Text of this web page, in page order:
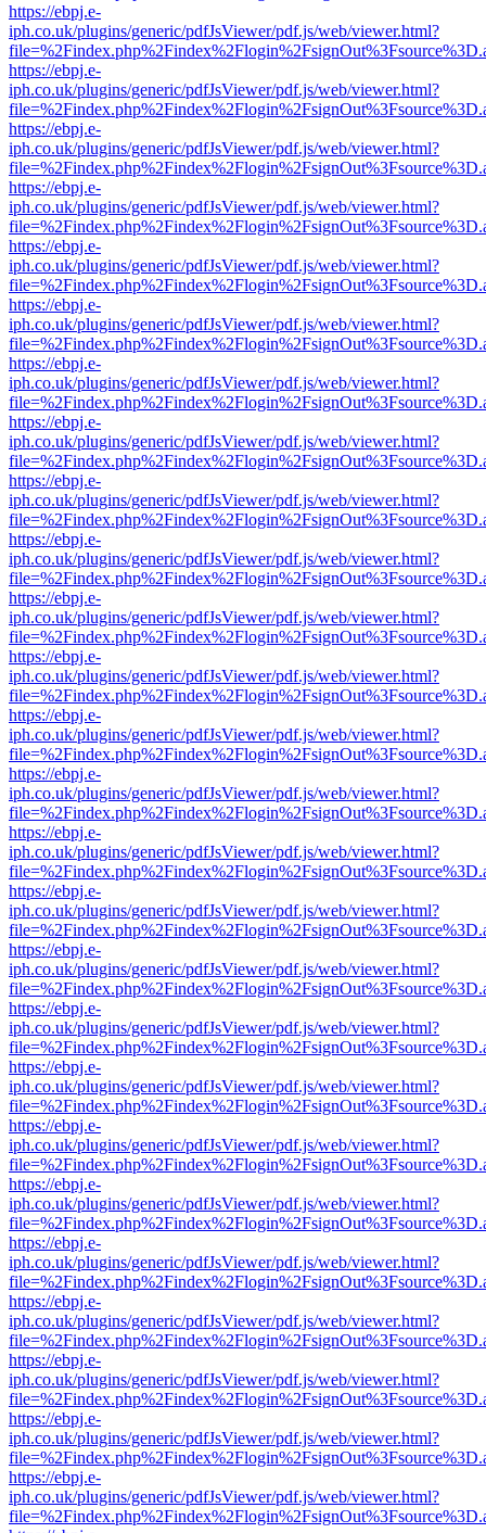
https://ebpj.e-
iph.co.uk/plugins/generic/pdfJsViewer/pdf.js/web/viewer.html?
https://ebpj.e-
iph.co.uk/plugins/generic/pdfJsViewer/pdf.js/web/viewer.html?
https://ebpj.e-
iph.co.uk/plugins/generic/pdfJsViewer/pdf.js/web/viewer.html?
https://ebpj.e-
iph.co.uk/plugins/generic/pdfJsViewer/pdf.js/web/viewer.html?
https://ebpj.e-
iph.co.uk/plugins/generic/pdfJsViewer/pdf.js/web/viewer.html?
https://ebpj.e-
iph.co.uk/plugins/generic/pdfJsViewer/pdf.js/web/viewer.html?
https://ebpj.e-
iph.co.uk/plugins/generic/pdfJsViewer/pdf.js/web/viewer.html?
https://ebpj.e-
iph.co.uk/plugins/generic/pdfJsViewer/pdf.js/web/viewer.html?
https://ebpj.e-
iph.co.uk/plugins/generic/pdfJsViewer/pdf.js/web/viewer.html?
https://ebpj.e-
iph.co.uk/plugins/generic/pdfJsViewer/pdf.js/web/viewer.html?
https://ebpj.e-
iph.co.uk/plugins/generic/pdfJsViewer/pdf.js/web/viewer.html?
https://ebpj.e-
iph.co.uk/plugins/generic/pdfJsViewer/pdf.js/web/viewer.html?
https://ebpj.e-
iph.co.uk/plugins/generic/pdfJsViewer/pdf.js/web/viewer.html?
https://ebpj.e-
iph.co.uk/plugins/generic/pdfJsViewer/pdf.js/web/viewer.html?
https://ebpj.e-
iph.co.uk/plugins/generic/pdfJsViewer/pdf.js/web/viewer.html?
https://ebpj.e-
iph.co.uk/plugins/generic/pdfJsViewer/pdf.js/web/viewer.html?
https://ebpj.e-
iph.co.uk/plugins/generic/pdfJsViewer/pdf.js/web/viewer.html?
https://ebpj.e-
iph.co.uk/plugins/generic/pdfJsViewer/pdf.js/web/viewer.html?
https://ebpj.e-
iph.co.uk/plugins/generic/pdfJsViewer/pdf.js/web/viewer.html?
https://ebpj.e-
iph.co.uk/plugins/generic/pdfJsViewer/pdf.js/web/viewer.html?
https://ebpj.e-
iph.co.uk/plugins/generic/pdfJsViewer/pdf.js/web/viewer.html?
https://ebpj.e-
iph.co.uk/plugins/generic/pdfJsViewer/pdf.js/web/viewer.html?
https://ebpj.e-
iph.co.uk/plugins/generic/pdfJsViewer/pdf.js/web/viewer.html?
https://ebpj.e-
iph.co.uk/plugins/generic/pdfJsViewer/pdf.js/web/viewer.html?
https://ebpj.e-
iph.co.uk/plugins/generic/pdfJsViewer/pdf.js/web/viewer.html?
https://ebpj.e-
iph.co.uk/plugins/generic/pdfJsViewer/pdf.js/web/viewer.html?